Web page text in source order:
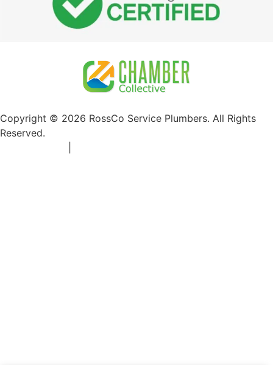
Copyright © 2026 RossCo Service Plumbers. All Rights
Reserved.